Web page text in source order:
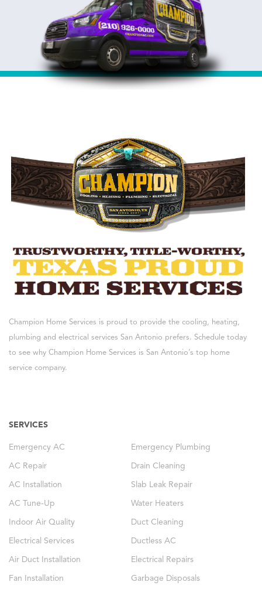
Champion Home Services is proud to provide the cooling, heating,
plumbing and electrical services San Antonio prefers. Schedule today
to see why Champion Home Services is San Antonio’s top home
service company.
SERVICES
Emergency AC Emergency Plumbing
AC Repair Drain Cleaning
AC Installation Slab Leak Repair
AC Tune-Up Water Heaters
Indoor Air Quality Duct Cleaning
Electrical Services Ductless AC
Air Duct Installation Electrical Repairs
Fan Installation Garbage Disposals